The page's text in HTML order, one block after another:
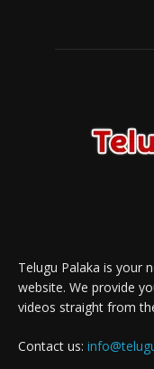
Telugu Palaka is your
website. We provide
videos straight from
Contact us: